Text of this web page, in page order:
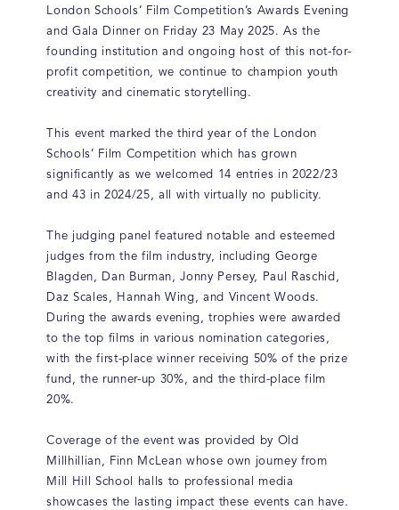
London Schools’ Film Competition’s Awards Evening
and Gala Dinner on Friday 23 May 2025. As the
founding institution and ongoing host of this not-for-
profit competition, we continue to champion youth
creativity and cinematic storytelling.
This event marked the third year of the London
Schools’ Film Competition which has grown
significantly as we welcomed 14 entries in 2022/23
and 43 in 2024/25, all with virtually no publicity.
The judging panel featured notable and esteemed
judges from the film industry, including George
Blagden, Dan Burman, Jonny Persey, Paul Raschid,
Daz Scales, Hannah Wing, and Vincent Woods.
During the awards evening, trophies were awarded
to the top films in various nomination categories,
with the first-place winner receiving 50% of the prize
fund, the runner-up 30%, and the third-place film
20%.
Coverage of the event was provided by Old
Millhillian, Finn McLean whose own journey from
Mill Hill School halls to professional media
showcases the lasting impact these events can have.